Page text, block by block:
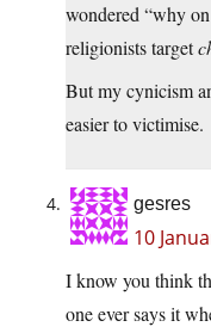
wondered “why
religionists target
But my cynicism
easier to victimise.
gesres
10
I know you think
one ever says it